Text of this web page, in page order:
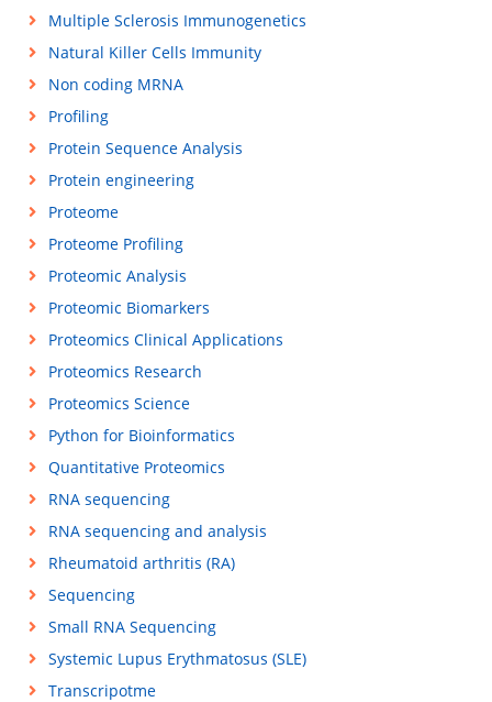
Multiple Sclerosis Immunogenetics
Natural Killer Cells Immunity
Non coding MRNA
Profiling
Protein Sequence Analysis
Protein engineering
Proteome
Proteome Profiling
Proteomic Analysis
Proteomic Biomarkers
Proteomics Clinical Applications
Proteomics Research
Proteomics Science
Python for Bioinformatics
Quantitative Proteomics
RNA sequencing
RNA sequencing and analysis
Rheumatoid arthritis (RA)
Sequencing
Small RNA Sequencing
Systemic Lupus Erythmatosus (SLE)
Transcripotme